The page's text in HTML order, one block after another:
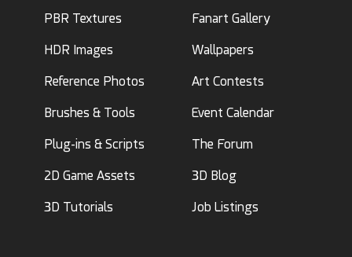
PBR Textures
HDR Images
Reference Photos
Brushes & Tools
Plug-ins & Scripts
2D Game Assets
3D Tutorials
Fanart Gallery
Wallpapers
Art Contests
Event Calendar
The Forum
3D Blog
Job Listings